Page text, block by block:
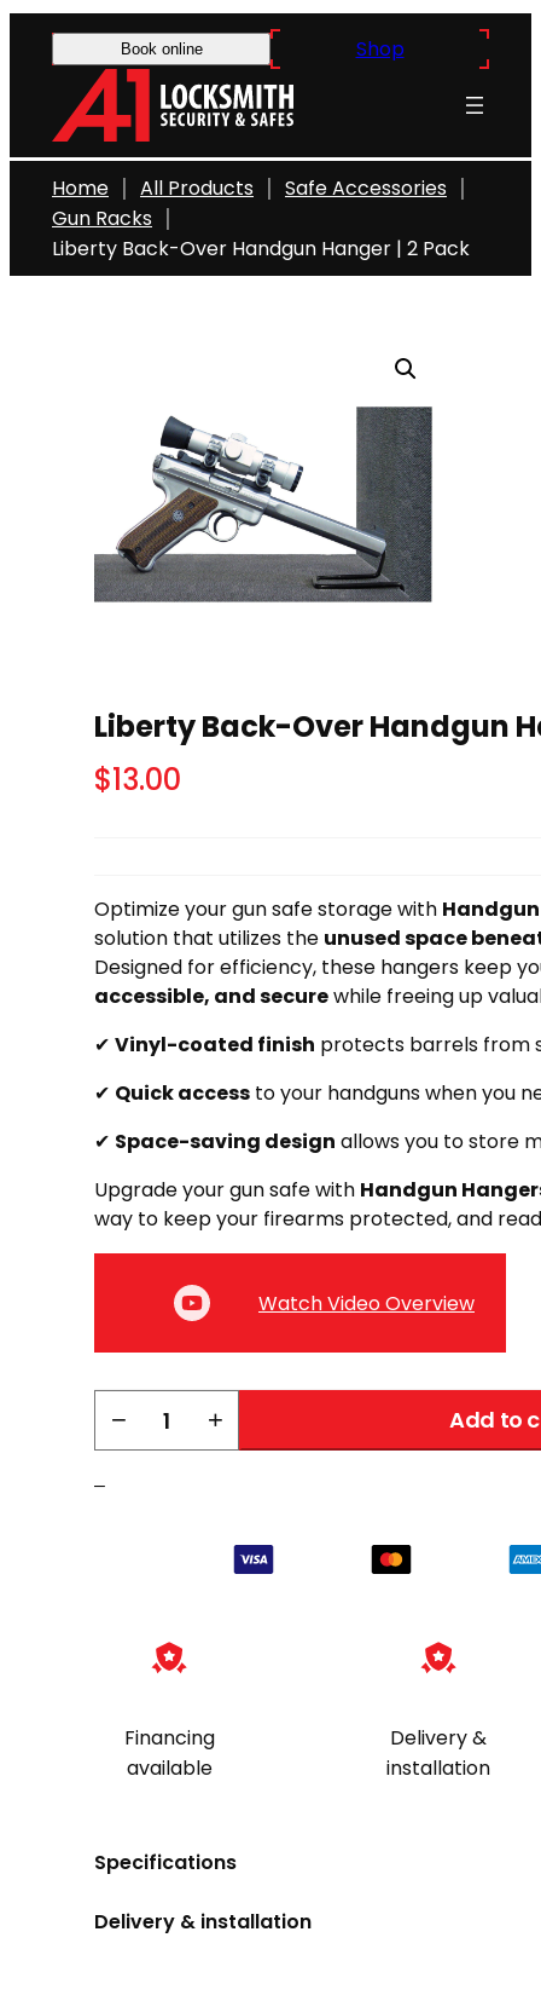
Book online Shop
Home All Products
Safe Accessories
Gun Racks
Liberty Back-Over Handgun Hanger | 2 Pack
Liberty Back-Over Handgun
$13.00
Optimize your gun safe storage with
solution that utilizes the unused space
Designed for efficiency, these hangers keep
accessible, and securewhile freeing up
✔ Vinyl-coated finish protects barrels from
✔ Quick access to your handguns when you
✔ Space-saving design allows you to store
Upgrade your gun safe with Handgun
way to keep your firearms protected, and
Watch Video Overview
Handgun
quantity
− + Add to
–
Financing
available
Delivery &
installation
Specifications
Delivery & installation